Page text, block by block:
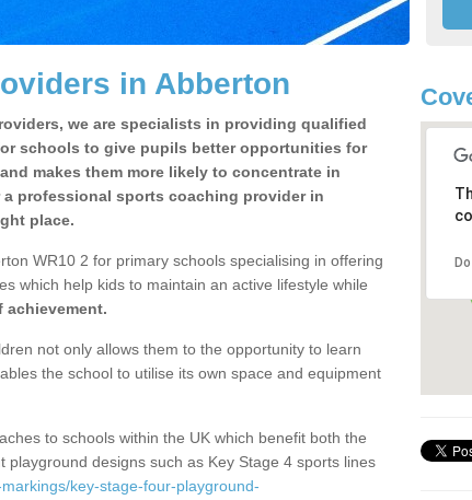
in Abberton
we are specialists in providing qualified
schools to give pupils better opportunities for
makes them more likely to concentrate in
professional sports coaching provider in
place.
WR10 2 for primary schools specialising in offering
which help kids to maintain an active lifestyle while
not only allows them to the opportunity to learn
the school to utilise its own space and equipment
to schools within the UK which benefit both the
playground designs such as Key Stage 4 sports lines
key-stage-four-playground-